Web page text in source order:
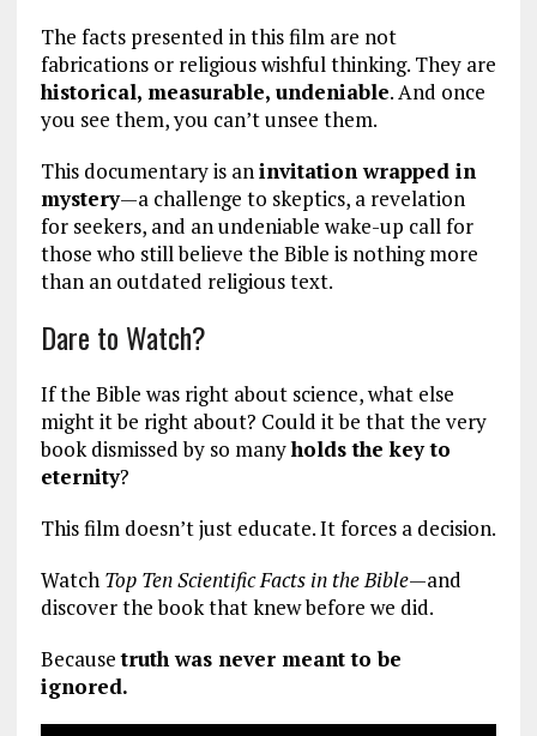
The facts presented in this film are not
fabrications or religious wishful thinking. They are
historical, measurable, undeniable. And once
you see them, you can’t unsee them.
This documentary is aninvitation wrapped in
mystery—a challenge to skeptics, a revelation
for seekers, and an undeniable wake-up call for
those who still believe the Bible is nothing more
than an outdated religious text.
Dare to Watch?
If the Bible was right about science, what else
might it be right about? Could it be that the very
book dismissed by so manyholds the key to
eternity?
This film doesn’t just educate. It forces a decision.
Watch Top Ten Scientific Facts in the Bible—and
discover the book that knew before we did.
Becausetruth was never meant to be
ignored.